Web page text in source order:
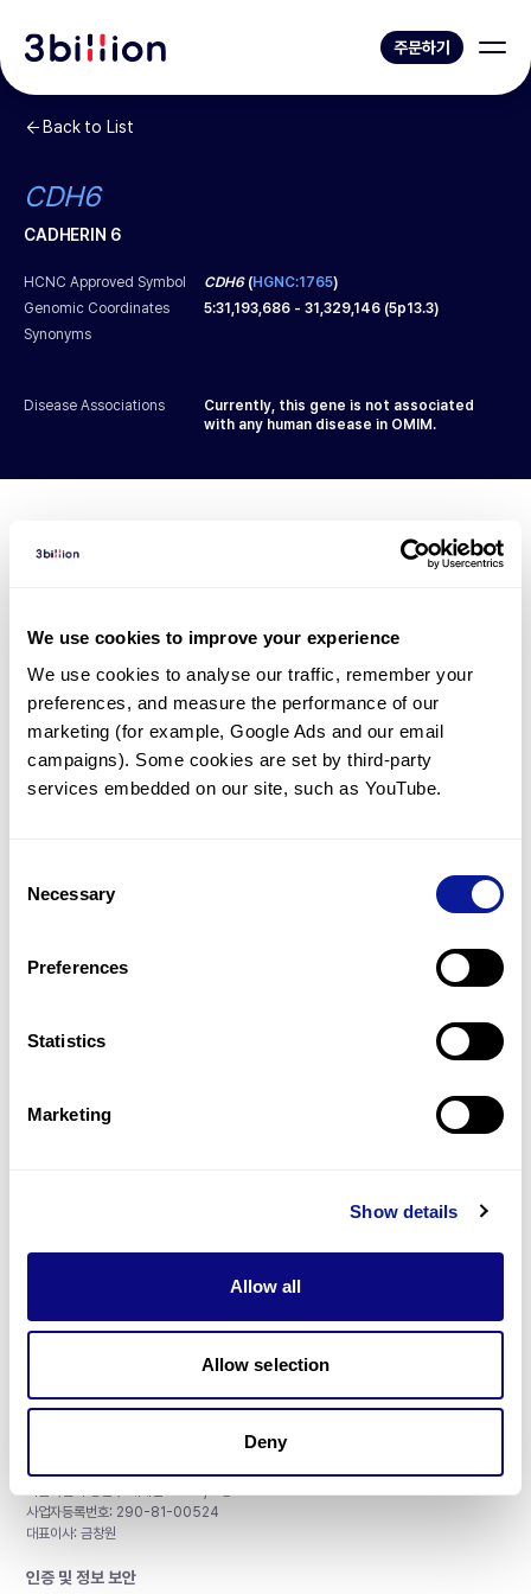
We use cookies to improve your experience
We use cookies to analyse our traffic, remember your
preferences, and measure the performance of our
marketing (for example, Google Ads and our email
campaigns). Some cookies are set by third-party
services embedded on our site, such as YouTube.
Selection
Necessary
Preferences
Statistics
Marketing
Show details
Allow all
Allow selection
Deny
주문하기
Back to List
CDH6
CADHERIN 6
HCNC Approved Symbol CDH6(HGNC:1765)
Genomic Coordinates
5:31,193,686 - 31,329,146 (5p13.3)
Synonyms
Disease Associations
Currently, this gene is not associated
with any human disease in OMIM.
Diagnosed Cases
However, thereare 11 patients* with variant(s)
predicted to be damaging.
*4 of the patients have been diagnosed with a variant in
another gene.
Last updated:2024-06-30
리소스
구독하기
사업자등록번호: 290-81-00524
대표이사: 금창원
인증 및 정보 보안